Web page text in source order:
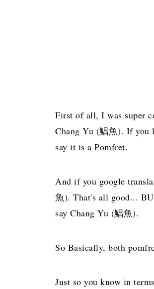
First of all, I was super
Chang Yu (鯧魚). If you
say it is a Pomfret.
And if you google
魚). That's all good...
say Chang Yu (鯧魚).
So Basically, both
Just so you know in